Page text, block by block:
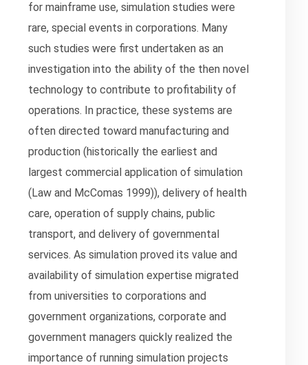
for mainframe use, simulation studies were
rare, special events in corporations. Many
such studies were first undertaken as an
investigation into the ability of the then novel
technology to contribute to profitability of
operations. In practice, these systems are
often directed toward manufacturing and
production (historically the earliest and
largest commercial application of simulation
(Law and McComas 1999)), delivery of health
care, operation of supply chains, public
transport, and delivery of governmental
services. As simulation proved its value and
availability of simulation expertise migrated
from universities to corporations and
government organizations, corporate and
government managers quickly realized the
importance of running simulation projects